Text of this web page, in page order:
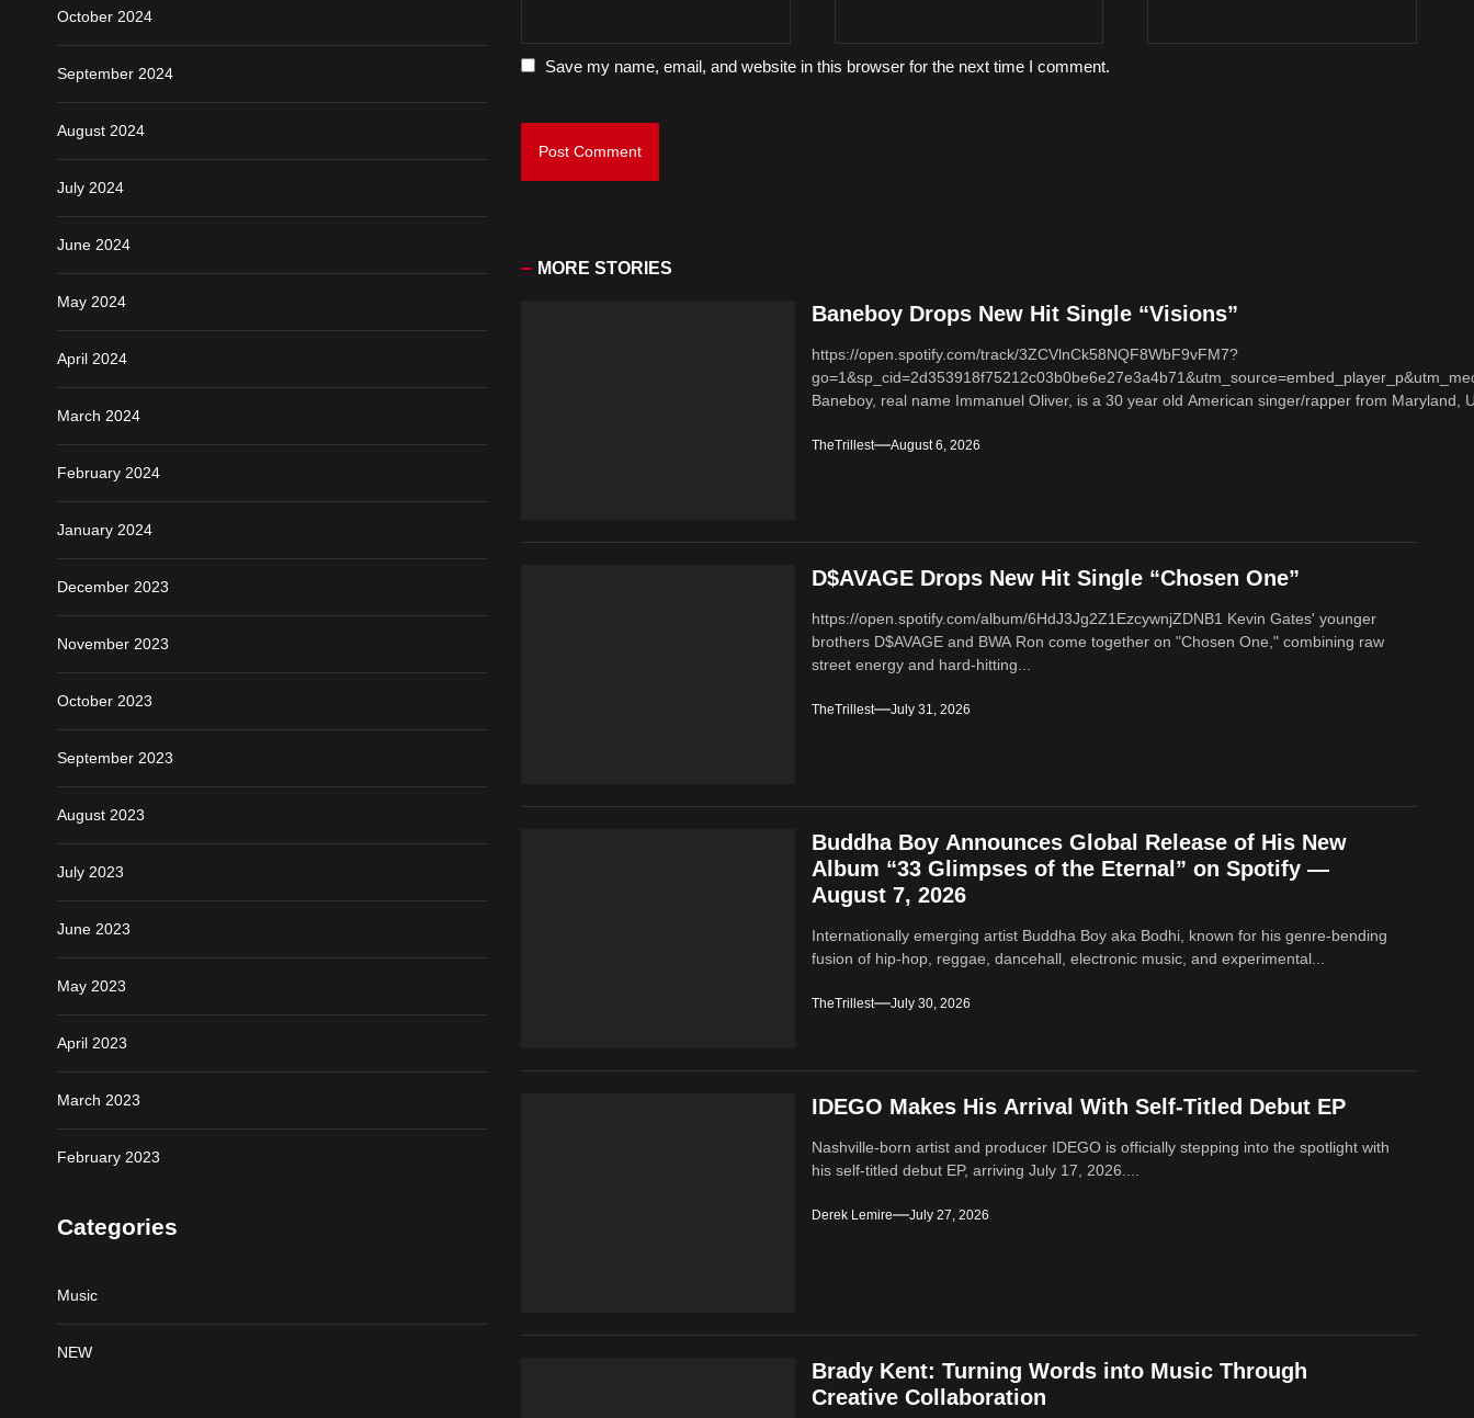
Save my name, email, and website in this browser for the next time I comment.
MORE STORIES
Baneboy Drops New Hit Single “Visions”
https://open.spotify.com/track/3ZCVlnCk58NQF8WbF9vFM7?
Baneboy, real name Immanuel Oliver, is a 30 year old American singer/rapper from Maryland,
TheTrillest August 6, 2026
D$AVAGE Drops New Hit Single “Chosen One”
https://open.spotify.com/album/6HdJ3Jg2Z1EzcywnjZDNB1 Kevin Gates' younger
brothers D$AVAGE and BWA Ron come together on "Chosen One," combining raw
street energy and hard-hitting...
TheTrillest July 31, 2026
Buddha Boy Announces Global Release of His New
Album “33 Glimpses of the Eternal” on Spotify —
August 7, 2026
Internationally emerging artist Buddha Boy aka Bodhi, known for his genre‑bending
fusion of hip‑hop, reggae, dancehall, electronic music, and experimental...
TheTrillest July 30, 2026
IDEGO Makes His Arrival With Self-Titled Debut EP
Nashville-born artist and producer IDEGO is officially stepping into the spotlight with
his self-titled debut EP, arriving July 17, 2026....
Derek Lemire July 27, 2026
Brady Kent: Turning Words into Music Through
Creative Collaboration
October 2024
September 2024
August 2024
July 2024
June 2024
May 2024
April 2024
March 2024
February 2024
January 2024
December 2023
November 2023
October 2023
September 2023
August 2023
July 2023
June 2023
May 2023
April 2023
March 2023
February 2023
Categories
Music
NEW